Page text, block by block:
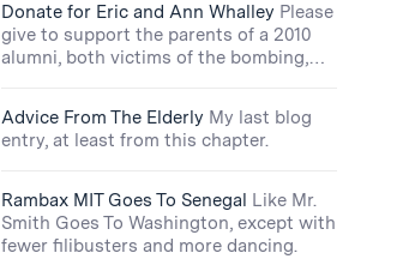
Donate for Eric and Ann Whalley Please
give to support the parents of a 2010
alumni, both victims of the bombing,…
Advice From The Elderly My last blog
entry, at least from this chapter.
Rambax MIT Goes To Senegal Like Mr.
Smith Goes To Washington, except with
fewer filibusters and more dancing.